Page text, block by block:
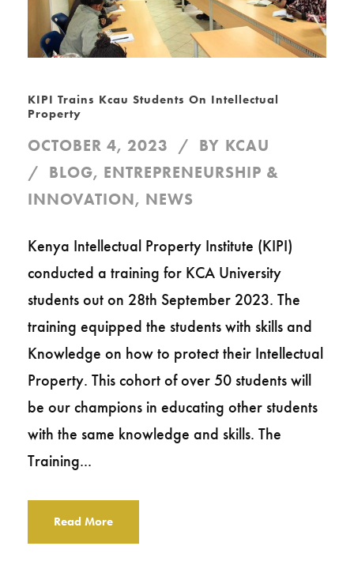
KIPI Trains Kcau Students On Intellectual
Property
OCTOBER 4, 2023 BY KCAU
BLOG, ENTREPRENEURSHIP &
INNOVATION, NEWS
Kenya Intellectual Property Institute (KIPI)
conducted a training for KCA University
students out on 28th September 2023. The
training equipped the students with skills and
Knowledge on how to protect their Intellectual
Property. This cohort of over 50 students will
be our champions in educating other students
with the same knowledge and skills. The
Training...
Read More